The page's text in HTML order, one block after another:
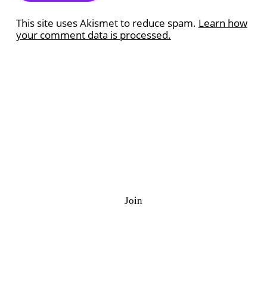
This site uses Akismet to reduce spam. Learn how
your comment data is processed.
Join